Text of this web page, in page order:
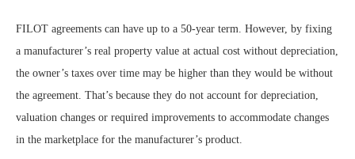
FILOT agreements can have up to a 50-year term. However, by fixing
a manufacturer’s real property value at actual cost without depreciation,
the owner’s taxes over time may be higher than they would be without
the agreement. That’s because they do not account for depreciation,
valuation changes or required improvements to accommodate changes
in the marketplace for the manufacturer’s product.